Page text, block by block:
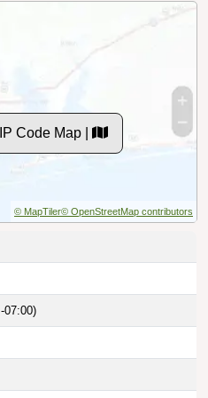
Code Map |
© MapTiler© OpenStreetMap contributors
07:00)